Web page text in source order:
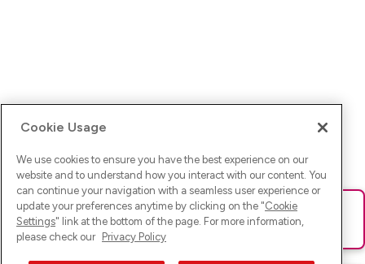
Ups! Da ist was schief gelaufen. Bitte lade die Seite neu oder
versuche es erneut.
Cookie Usage
We use cookies to ensure you have the best experience on our
website and to understand how you interact with our content. You
can continue your navigation with a seamless user experience or
update your preferences anytime by clicking on the "Cookie
Settings" link at the bottom of the page. For more information,
please check our Privacy Policy